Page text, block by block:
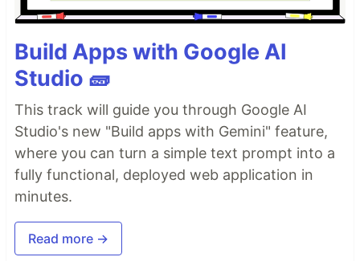
Build Apps with Google AI
Studio 🧱
This track will guide you through Google AI
Studio's new "Build apps with Gemini" feature,
where you can turn a simple text prompt into a
fully functional, deployed web application in
minutes.
Read more →